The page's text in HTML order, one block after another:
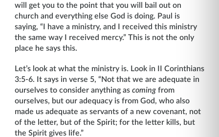
will get you to the point that you will bail out on
church and everything else God is doing. Paul is
saying, “I have a ministry, and I received this ministry
the same way I received mercy.” This is not the only
place he says this.
Let’s look at what the ministry is. Look in II Corinthians
3:5-6. It says in verse 5, “Not that we are adequate in
ourselves to consider anything as coming from
ourselves, but our ad­equacy is from God, who also
made us adequate as servants of a new covenant, not
of the letter, but of the Spirit; for the letter kills, but
the Spirit gives life.”